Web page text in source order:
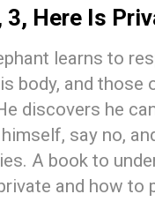
3, Here Is
learns to
body, and those
discovers he
say no,
A book to
and how to